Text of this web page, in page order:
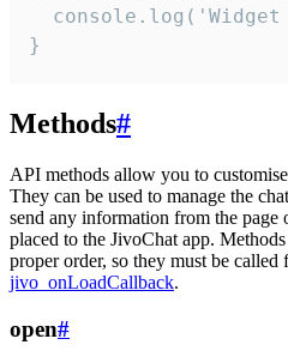
console.log('Widget
}
Methods#
API methods allow you to
They can be used to manage the
send any information from the
placed to the JivoChat app.
proper order, so they must be
jivo_onLoadCallback.
open#